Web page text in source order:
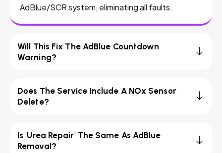
AdBlue/SCR system, eliminating all faults.
Will This Fix The AdBlue Countdown
Warning?
Does The Service Include A NOx Sensor
Delete?
Is 'Urea Repair' The Same As AdBlue
Removal?